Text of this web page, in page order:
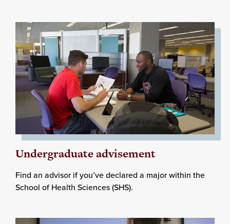
Undergraduate advisement
Find an advisor if you’ve declared a major within the
School of Health Sciences (SHS).